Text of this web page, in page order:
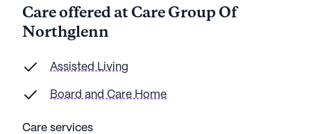
Care offered at Care Group Of
Northglenn
Assisted Living
Board and Care Home
Care services